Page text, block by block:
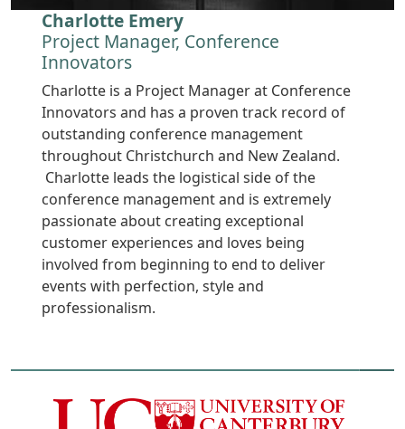
Charlotte Emery
Project Manager, Conference
Innovators
Charlotte is a Project Manager at Conference
Innovators and has a proven track record of
outstanding conference management
throughout Christchurch and New Zealand.
Charlotte leads the logistical side of the
conference management and is extremely
passionate about creating exceptional
customer experiences and loves being
involved from beginning to end to deliver
events with perfection, style and
professionalism.